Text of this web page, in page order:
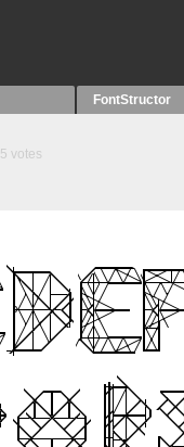
FontStructor
5 votes